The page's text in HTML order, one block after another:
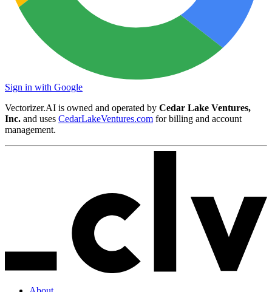
Sign in with Google
Vectorizer.AI is owned and operated by Cedar Lake Ventures,
Inc. and uses CedarLakeVentures.com for billing and account
management.